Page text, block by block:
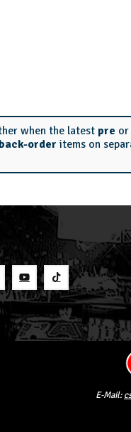
when the latest pre or
back-order items on
E-Mail: